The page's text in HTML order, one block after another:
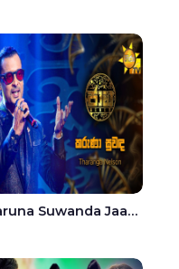
Karuna Suwanda Jaana - Tharanga Nelson